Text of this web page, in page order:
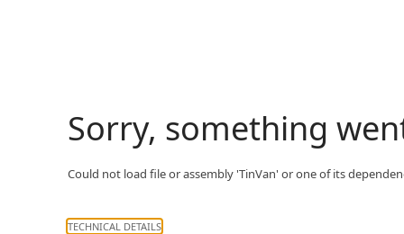
Sorry, something
Could not load file or assembly 'TinVan' or one of its
TECHNICAL DETAILS